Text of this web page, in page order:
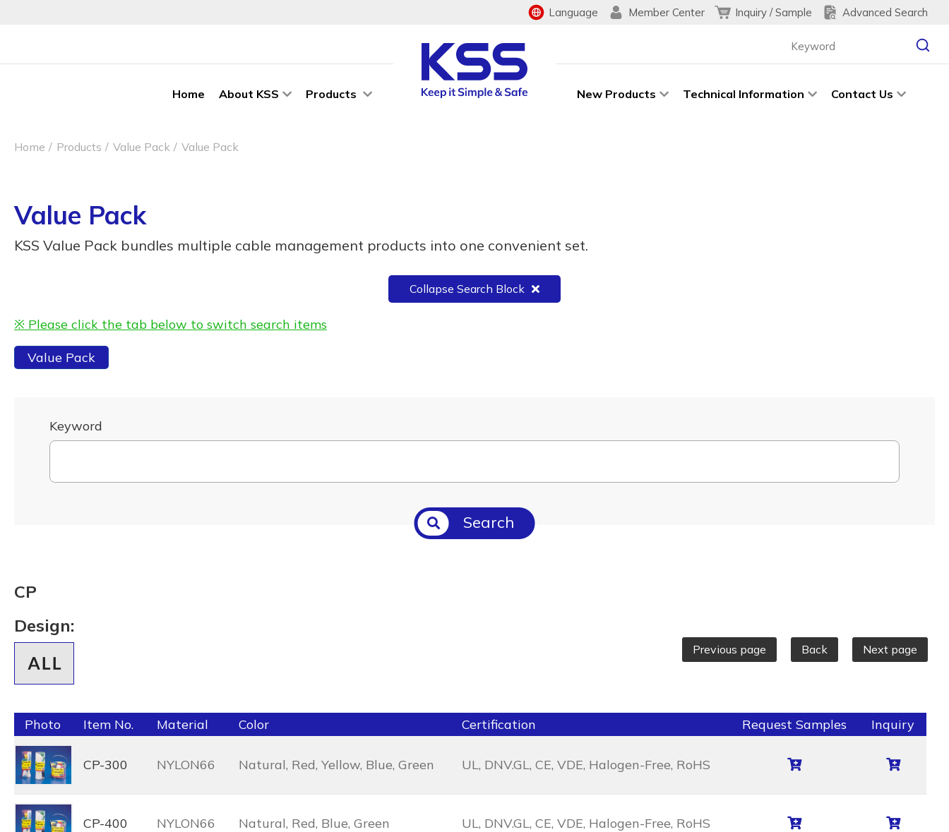
Language Member Center Inquiry / Sample Advanced Search
Home About KSS Products New Products Technical Information Contact Us
Home Products Value Pack Value Pack
Value Pack
KSS Value Pack bundles multiple cable management products into one convenient set.
Collapse Search Block
※ Please click the tab below to switch search items
Value Pack
Keyword
Search
CP
Design:
Previous page Back Next page
Photo Item No. Material Color Certification Request Samples Inquiry
CP-300 NYLON66 Natural, Red, Yellow, Blue, Green UL, DNV.GL, CE, VDE, Halogen-Free, RoHS
CP-400 NYLON66 Natural, Red, Blue, Green UL, DNV.GL, CE, VDE, Halogen-Free, RoHS